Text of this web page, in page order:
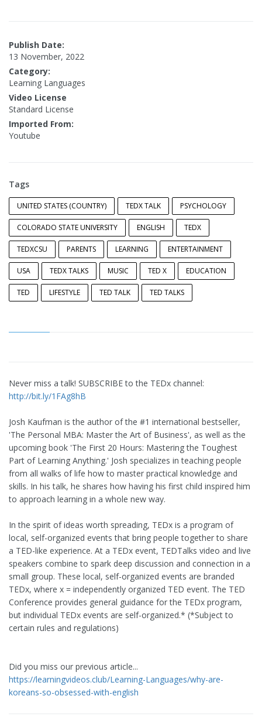
Publish Date:
13 November, 2022
Category:
Learning Languages
Video License
Standard License
Imported From:
Youtube
Tags
UNITED STATES (COUNTRY) TEDX TALK PSYCHOLOGY
COLORADO STATE UNIVERSITY ENGLISH TEDX
TEDXCSU PARENTS LEARNING ENTERTAINMENT
USA TEDX TALKS MUSIC TED X EDUCATION
TED LIFESTYLE TED TALK TED TALKS
Never miss a talk! SUBSCRIBE to the TEDx channel:
http://bit.ly/1FAg8hB
Josh Kaufman is the author of the #1 international bestseller,
'The Personal MBA: Master the Art of Business', as well as the
upcoming book 'The First 20 Hours: Mastering the Toughest
Part of Learning Anything.' Josh specializes in teaching people
from all walks of life how to master practical knowledge and
skills. In his talk, he shares how having his first child inspired him
to approach learning in a whole new way.
In the spirit of ideas worth spreading, TEDx is a program of
local, self-organized events that bring people together to share
a TED-like experience. At a TEDx event, TEDTalks video and live
speakers combine to spark deep discussion and connection in a
small group. These local, self-organized events are branded
TEDx, where x = independently organized TED event. The TED
Conference provides general guidance for the TEDx program,
but individual TEDx events are self-organized.* (*Subject to
certain rules and regulations)
Did you miss our previous article...
https://learningvideos.club/Learning-Languages/why-are-
koreans-so-obsessed-with-english